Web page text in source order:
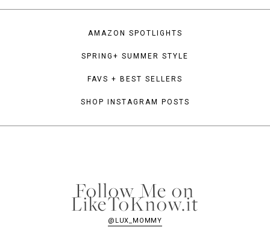
AMAZON SPOTLIGHTS
SPRING+ SUMMER STYLE
FAVS + BEST SELLERS
SHOP INSTAGRAM POSTS
Follow Me on
LikeToKnow.it
@LUX_MOMMY